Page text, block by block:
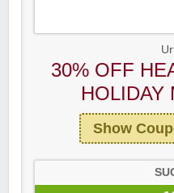
30% OFF
HOLIDAY
Show